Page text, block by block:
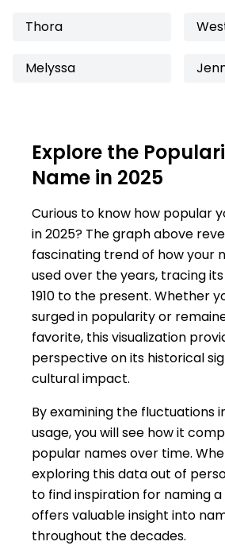
Thora
Melyssa
Explore the
Name in 2025
Curious to know how popular
in 2025? The graph above
fascinating trend of how your
used over the years, tracing
1910 to the present. Whether
surged in popularity or
favorite, this visualization
perspective on its historical
cultural impact.
By examining the fluctuations
usage, you will see how it
popular names over time.
exploring this data out of
to find inspiration for naming
offers valuable insight into
throughout the decades.